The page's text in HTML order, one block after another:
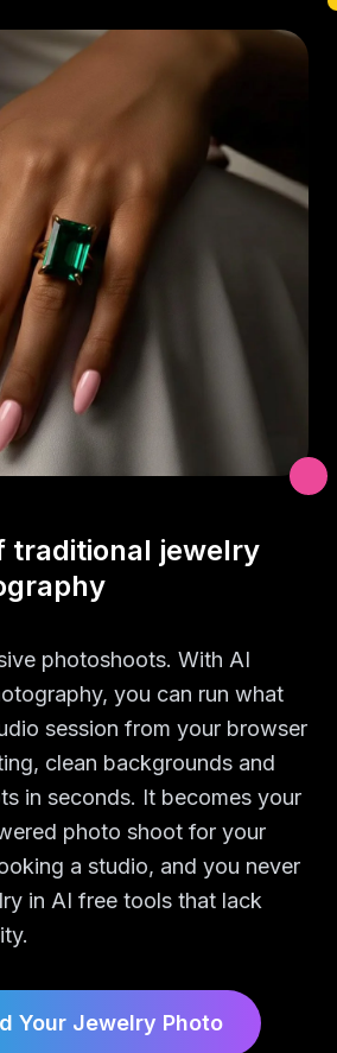
traditional jewelry
photoshoots. With AI
you can run what
session from your browser
clean backgrounds and
in seconds. It becomes your
photo shoot for your
a studio, and you never
in AI free tools that lack
Your Jewelry Photo